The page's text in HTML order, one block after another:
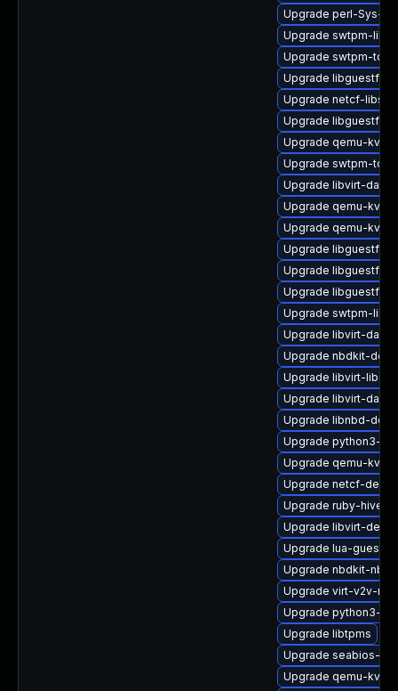
Upgrade perl-Sys-
Upgrade swtpm-libs
Upgrade swtpm-
Upgrade libguestfs-
Upgrade netcf-libs-
Upgrade libguestfs
Upgrade qemu-kvm-
Upgrade swtpm-
Upgrade libvirt-
Upgrade qemu-
Upgrade qemu-
Upgrade libguestfs-
Upgrade libguestfs-
Upgrade libguestfs-
Upgrade swtpm-
Upgrade libvirt-
Upgrade nbdkit-
Upgrade libvirt-libs-
Upgrade libvirt-
Upgrade libnbd-
Upgrade python3-
Upgrade qemu-
Upgrade netcf-devel
Upgrade ruby-
Upgrade libvirt-
Upgrade lua-guestfs
Upgrade nbdkit-
Upgrade virt-v2v-
Upgrade python3-
Upgrade libtpms
Upgrade seabios-bin
Upgrade qemu-